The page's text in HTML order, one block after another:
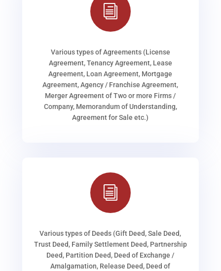
i
Various types of Agreements (License
Agreement, Tenancy Agreement, Lease
Agreement, Loan Agreement, Mortgage
Agreement, Agency / Franchise Agreement,
Merger Agreement of Two or more Firms /
Company, Memorandum of Understanding,
Agreement for Sale etc.)
i
Various types of Deeds (Gift Deed, Sale Deed,
Trust Deed, Family Settlement Deed, Partnership
Deed, Partition Deed, Deed of Exchange /
Amalgamation, Release Deed, Deed of